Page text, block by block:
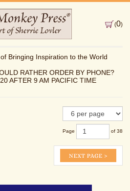
(0)
Bringing Inspiration to the World
RATHER ORDER BY PHONE?
AFTER 9 AM PACIFIC TIME
Page of 38